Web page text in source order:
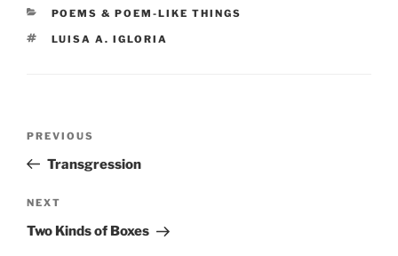
CATEGORIES
POEMS & POEM-LIKE THINGS
TAGS
LUISA A. IGLORIA
Previous
Post
PREVIOUS
Transgression
Next
Post
NEXT
Two Kinds of Boxes